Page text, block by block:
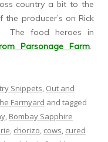
country a bit to the
producer’s on Rick
The food heroes in
Parsonage Farm.
Snippets, Out and
Farmyard and tagged
, Bombay Sapphire
, chorizo, cows, cured